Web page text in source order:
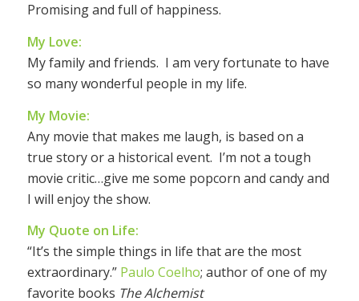
Promising and full of happiness.
My Love:
My family and friends. I am very fortunate to have
so many wonderful people in my life.
My Movie:
Any movie that makes me laugh, is based on a
true story or a historical event. I’m not a tough
movie critic…give me some popcorn and candy and
I will enjoy the show.
My Quote on Life:
“It’s the simple things in life that are the most
extraordinary.” Paulo Coelho; author of one of my
favorite books The Alchemist